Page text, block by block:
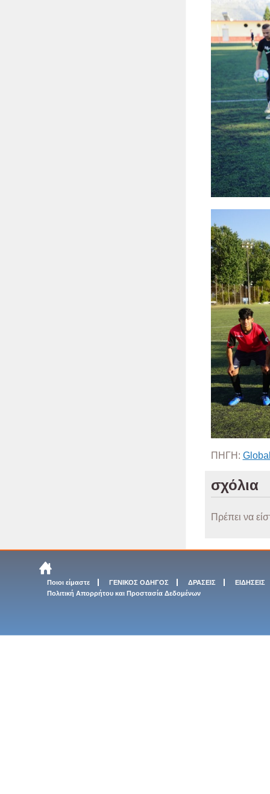
ΠΗΓΗ:
σχόλια
Πρέπει να
Ποιοι είμαστε ΓΕΝΙΚΟΣ ΟΔΗΓΟΣ ΔΡΑΣΕΙΣ
ΕΙΔΗΣΕΙΣ
Πολιτική Απορρήτου και Προστασία Δεδομένων